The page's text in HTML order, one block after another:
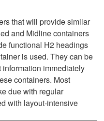
that will provide similar
and Midline containers
functional H2 headings
is used. They can be
immediately
containers. Most
due with regular
with layout-intensive